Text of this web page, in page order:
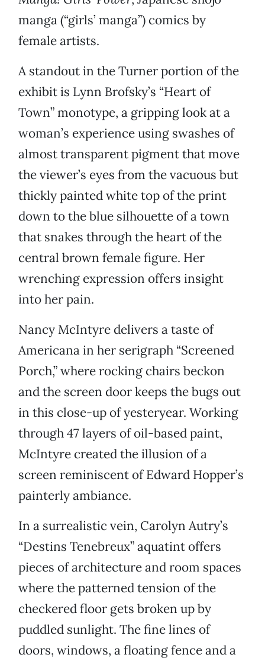
manga (“girls’ manga”) comics by
female artists.
A standout in the Turner portion of the
exhibit is Lynn Brofsky’s “Heart of
Town” monotype, a gripping look at a
woman’s experience using swashes of
almost transparent pigment that move
the viewer’s eyes from the vacuous but
thickly painted white top of the print
down to the blue silhouette of a town
that snakes through the heart of the
central brown female figure. Her
wrenching expression offers insight
into her pain.
Nancy McIntyre delivers a taste of
Americana in her serigraph “Screened
Porch,” where rocking chairs beckon
and the screen door keeps the bugs out
in this close-up of yesteryear. Working
through 47 layers of oil-based paint,
McIntyre created the illusion of a
screen reminiscent of Edward Hopper’s
painterly ambiance.
In a surrealistic vein, Carolyn Autry’s
“Destins Tenebreux” aquatint offers
pieces of architecture and room spaces
where the patterned tension of the
checkered floor gets broken up by
puddled sunlight. The fine lines of
doors, windows, a floating fence and a